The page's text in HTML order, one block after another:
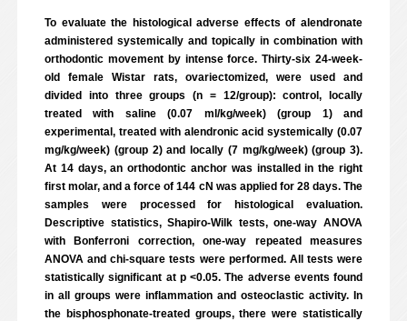
To evaluate the histological adverse effects of alendronate
administered systemically and topically in combination with
orthodontic movement by intense force. Thirty-six 24-week-
old female Wistar rats, ovariectomized, were used and
divided into three groups (n = 12/group): control, locally
treated with saline (0.07 ml/kg/week) (group 1) and
experimental, treated with alendronic acid systemically (0.07
mg/kg/week) (group 2) and locally (7 mg/kg/week) (group 3).
At 14 days, an orthodontic anchor was installed in the right
first molar, and a force of 144 cN was applied for 28 days. The
samples were processed for histological evaluation.
Descriptive statistics, Shapiro-Wilk tests, one-way ANOVA
with Bonferroni correction, one-way repeated measures
ANOVA and chi-square tests were performed. All tests were
statistically significant at p <0.05. The adverse events found
in all groups were inflammation and osteoclastic activity. In
the bisphosphonate-treated groups, there were statistically